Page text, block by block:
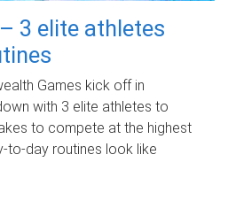
3 elite athletes
Games kick off in
with 3 elite athletes to
to compete at the highest
routines look like